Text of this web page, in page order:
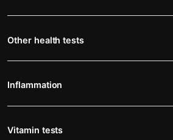
Other health tests
Inflammation
Vitamin tests